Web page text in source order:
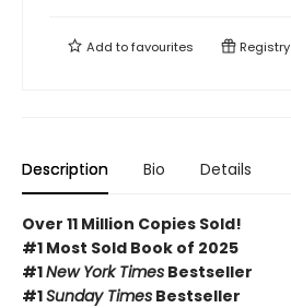
Add tofavourites Registry
Description Bio Details
Over 11 Million Copies Sold!
#1 Most Sold Book of 2025
#1New York Times Bestseller
#1Sunday Times Bestseller